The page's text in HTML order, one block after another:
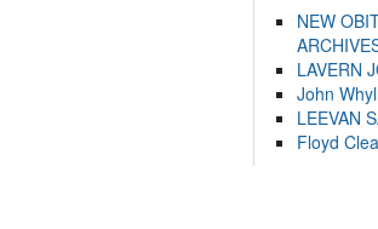
NEW
LAVERN
John
LEEVAN
Floyd